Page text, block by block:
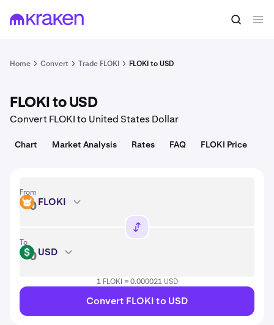
1 FLOKI = 0.000021 USD Convert
Home Convert Trade FLOKI FLOKI to USD
FLOKI to USD
Convert FLOKI to United States Dollar
Chart Market Analysis Rates FAQ FLOKI Price
From
FLOKI FLOKI
To
USD USD
1 FLOKI = 0.000021 USD
Convert FLOKI to USD